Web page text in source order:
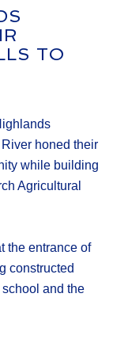
TO
honed their
while building
Agricultural
the entrance of
constructed
and the